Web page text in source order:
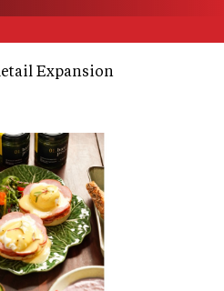
Expansion